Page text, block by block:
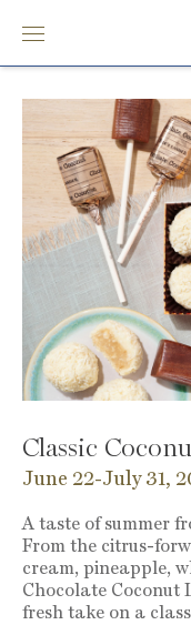
Classic
June 22-July 31,
A taste of summer
From the citrus-
cream, pineapple,
Chocolate Coconut
fresh take on a